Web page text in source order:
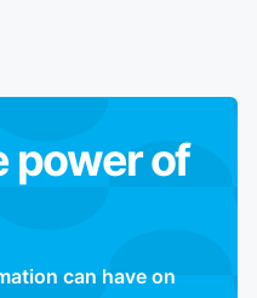
power of
can have on